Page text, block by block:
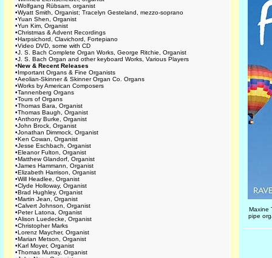
•Wolfgang Rübsam, organist
•Wyatt Smith, Organist; Tracelyn Gesteland, mezzo-soprano
•Yuan Shen, Organist
•Yun Kim, Organist
•Christmas & Advent Recordings
•Harpsichord, Clavichord, Fortepiano
•Video DVD, some with CD
•J. S. Bach Complete Organ Works, George Ritchie, Organist
•J. S. Bach Organ and other keyboard Works, Various Players
•New & Recent Releases
•Important Organs & Fine Organists
•Aeolian-Skinner & Skinner Organ Co. Organs
•Works by American Composers
•Tannenberg Organs
•Tours of Organs
•Thomas Bara, Organist
•Thomas Baugh, Organist
•Anthony Burke, Organist
•John Brock, Organist
•Jonathan Dimmock, Organist
•Ken Cowan, Organist
•Jesse Eschbach, Organist
•Eleanor Fulton, Organist
•Matthew Glandorf, Organist
•James Hammann, Organist
•Elizabeth Harrison, Organist
•Will Headlee, Organist
•Clyde Holloway, Organist
•Brad Hughley, Organist
•Martin Jean, Organist
•Calvert Johnson, Organist
•Peter Latona, Organist
•Alison Luedecke, Organist
•Christopher Marks
•Lorenz Maycher, Organist
•Marian Metson, Organist
•Karl Moyer, Organist
•Thomas Murray, Organist
Maxine
pipe